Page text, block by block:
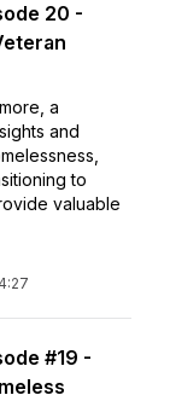
20 -
a
and
to
valuable
#19 -